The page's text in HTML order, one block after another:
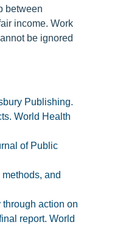
between
income. Work
be ignored
Publishing.
World Health
of Public
and
action on
report. World